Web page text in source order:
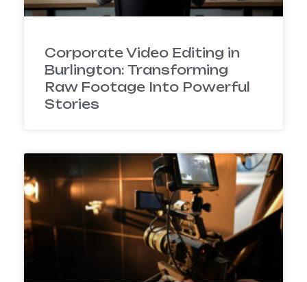
Corporate Video Editing in
Burlington: Transforming
Raw Footage Into Powerful
Stories